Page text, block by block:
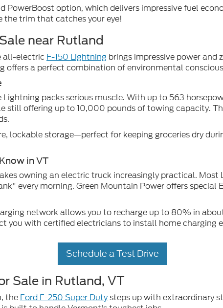
PowerBoost option, which delivers impressive fuel
the trim that catches your eye!
near Rutland
all-electric F-150 Lightning brings impressive power and
offers a perfect combination of environmental
packs serious muscle. With up to 563
still offering up to 10,000 pounds of towing capacity.
lockable storage—perfect for keeping groceries dry
in VT
owning an electric truck increasingly practical.
every morning. Green Mountain Power offers
network allows you to recharge up to 80% in
you with certified electricians to install home charging
Schedule a Test Drive
Sale in Rutland, VT
the Ford F-250 Super Dutysteps up with extraordinary